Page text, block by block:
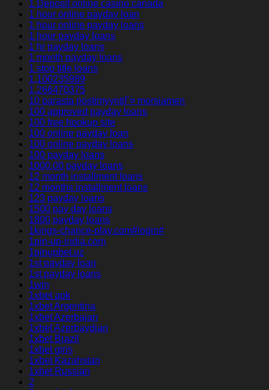
1 Deposit online casino canada
1 hour online payday loan
1 hour online payday loans
1 hour payday loans
1 hr payday loans
1 month payday loans
1 stop title loans
1,100235989
1,266470375
10 parasta postimyyntiГ¤ morsiamen
100 approved payday loans
100 free hookup site
100 online payday loan
100 online payday loans
100 payday loans
1000.00 payday loans
12 month installment loans
12 months installment loans
123 payday loans
1500 pay day loans
1800 payday loans
1kings-chance-play.com#login#
1pin-up-india.com
1pinupbet.uz
1st payday loan
1st payday loans
1win
1xbet apk
1xbet Argentina
1xbet Azerbajan
1xbet Azerbaydjan
1xbet Brazil
1xbet giriş
1xbet Kazahstan
1xbet Russian
2